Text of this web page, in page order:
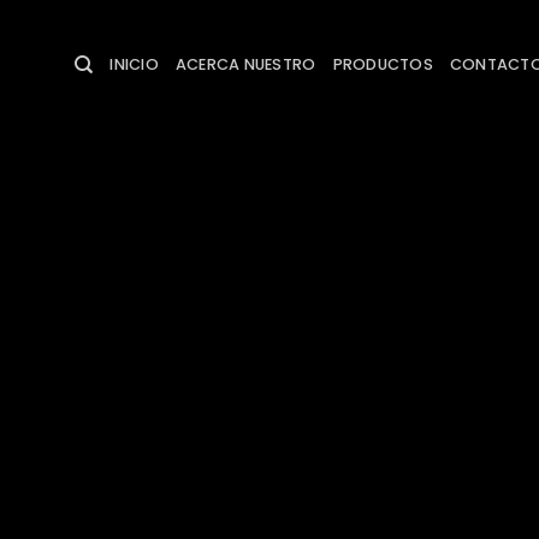
contenido
INICIO ACERCA NUESTRO PRODUCTOS